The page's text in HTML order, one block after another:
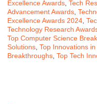
Excellence Awards Tech
Advancement Awards
Excellence Awards 2024
Technology Research
Top Computer Science
Solutions Top Innovations
Breakthroughs Top Tech